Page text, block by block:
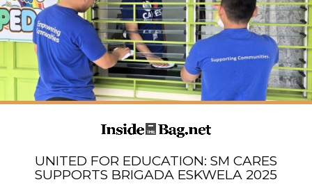
UNITED FOR EDUCATION: SM CARES
SUPPORTS BRIGADA ESKWELA 2025